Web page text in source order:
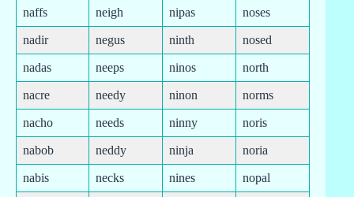
naffs neigh nipas noses
nadir negus ninth nosed
nadas neeps ninos north
nacre needy ninon norms
nacho needs ninny noris
nabob neddy ninja noria
nabis necks nines nopal